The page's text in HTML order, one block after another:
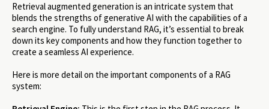
Retrieval augmented generation is an intricate system that
blends the strengths of generative AI with the capabilities of a
search engine. To fully understand RAG, it’s essential to break
down its key components and how they function together to
create a seamless AI experience.
Here is more detail on the important components of a RAG
system: